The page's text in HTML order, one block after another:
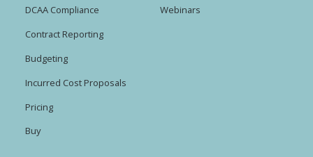
DCAA Compliance
Contract Reporting
Budgeting
Incurred Cost Proposals
Pricing
Buy
Webinars